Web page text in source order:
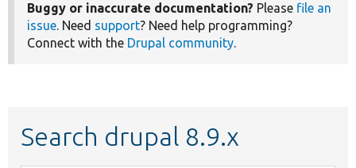
Buggy or inaccurate documentation? Please file an
issue. Need support? Need help programming?
Connect with the Drupal community.
Search drupal 8.9.x